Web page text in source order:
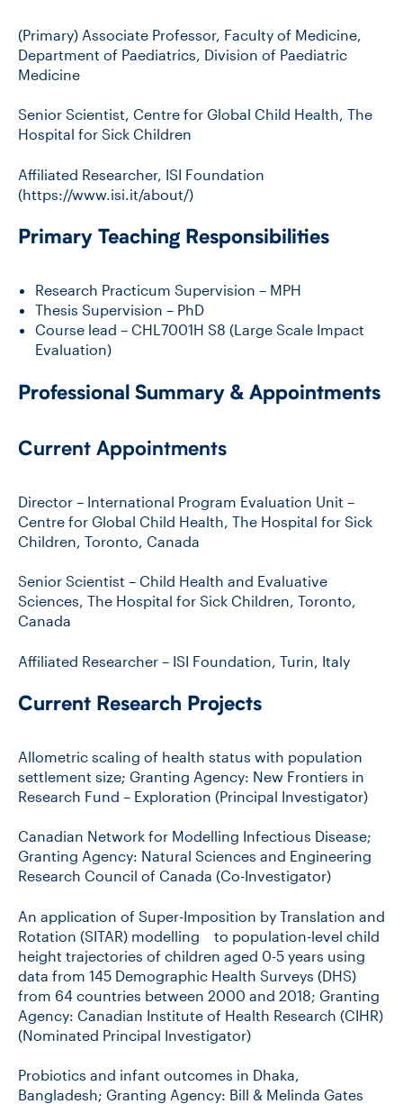
(Primary) Associate Professor, Faculty of Medicine,
Department of Paediatrics, Division of Paediatric
Medicine
Senior Scientist, Centre for Global Child Health, The
Hospital for Sick Children
Affiliated Researcher, ISI Foundation
(https://www.isi.it/about/)
Primary Teaching Responsibilities
Research Practicum Supervision – MPH
Thesis Supervision – PhD
Course lead – CHL7001H S8 (Large Scale Impact
Evaluation)
Professional Summary & Appointments
Current Appointments
Director – International Program Evaluation Unit –
Centre for Global Child Health, The Hospital for Sick
Children, Toronto, Canada
Senior Scientist – Child Health and Evaluative
Sciences, The Hospital for Sick Children, Toronto,
Canada
Affiliated Researcher – ISI Foundation, Turin, Italy
Current Research Projects
Allometric scaling of health status with population
settlement size; Granting Agency: New Frontiers in
Research Fund – Exploration (Principal Investigator)
Canadian Network for Modelling Infectious Disease;
Granting Agency: Natural Sciences and Engineering
Research Council of Canada (Co-Investigator)
An application of Super-Imposition by Translation and
Rotation (SITAR) modelling to population-level child
height trajectories of children aged 0-5 years using
data from 145 Demographic Health Surveys (DHS)
from 64 countries between 2000 and 2018; Granting
Agency: Canadian Institute of Health Research (CIHR)
(Nominated Principal Investigator)
Probiotics and infant outcomes in Dhaka,
Bangladesh; Granting Agency: Bill & Melinda Gates